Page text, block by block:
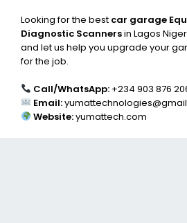
Looking for the best car garage
Diagnostic Scannersin Lagos
and let us help you upgrade your
for the job.
Call/WhatsApp:+234 903 876
Email:
Website:yumattech.com